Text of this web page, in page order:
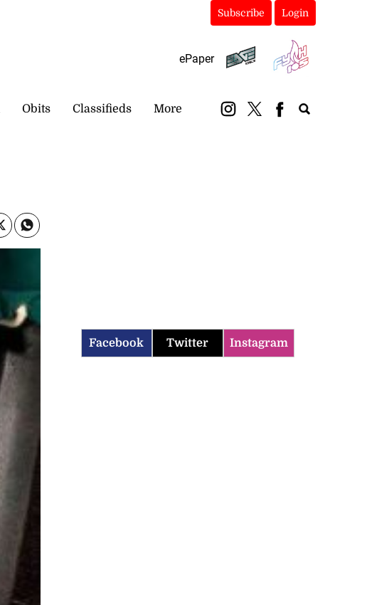
Subscribe Login
ePaper
Obits Classifieds More
Facebook Twitter Instagram